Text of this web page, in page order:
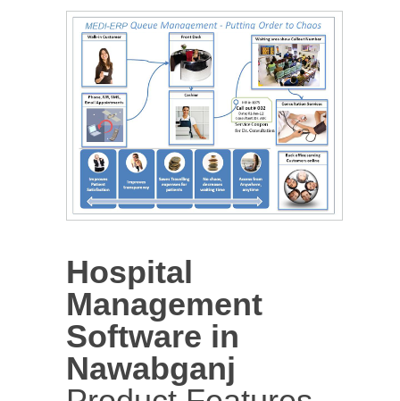
Hospital
Management
Software in
Nawabganj